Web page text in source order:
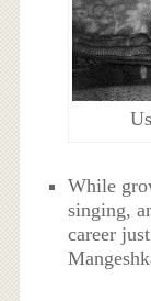
While
singing,
career